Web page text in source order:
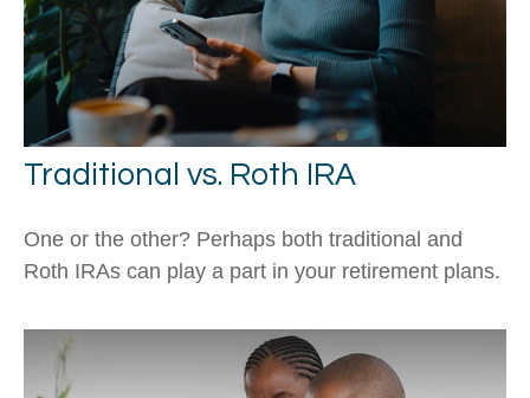
Traditional vs. Roth IRA
One or the other? Perhaps both traditional and
Roth IRAs can play a part in your retirement plans.